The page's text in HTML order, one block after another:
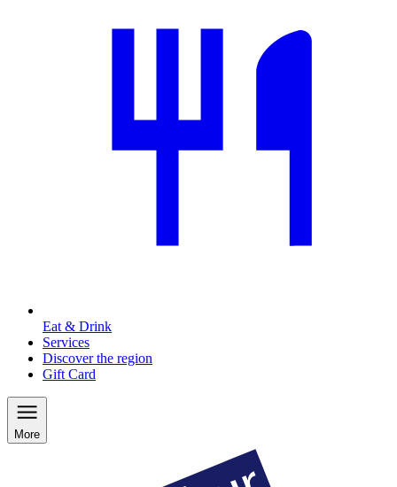
Eat & Drink
Services
Discover the region
Gift Card
More